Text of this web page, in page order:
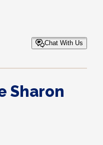
Chat With Us
Sharon